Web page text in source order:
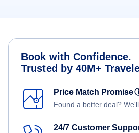
Book with Confidence.
Trusted by 40M+
Price Match Promise
Found a better deal?
24/7 Customer